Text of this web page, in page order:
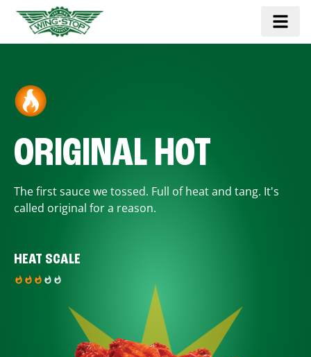
ORIGINAL HOT
The first sauce we tossed. Full of heat and tang. It's
called original for a reason.
HEAT SCALE